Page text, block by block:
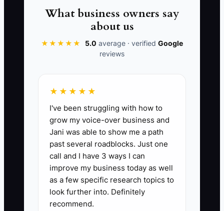
is to define the cake-decorating
standard, train a trusted baker, and use
work. The owner still checks results, but
📊 The Core KPI
Hours Handed Off Each Week:
number of contractor hours completed
each week for bookkeeping, repairs,
marketing, cleaning, or other approved
tasks. A practical first target is 5 hours
What business owners say
about us
★★★★★ 5.0 average · verified Google
reviews
★★★★★
I've been struggling with how to
grow my voice-over business and
Jani was able to show me a path
past several roadblocks. Just one
call and I have 3 ways I can
improve my business today as well
as a few specific research topics to
look further into. Definitely
recommend.